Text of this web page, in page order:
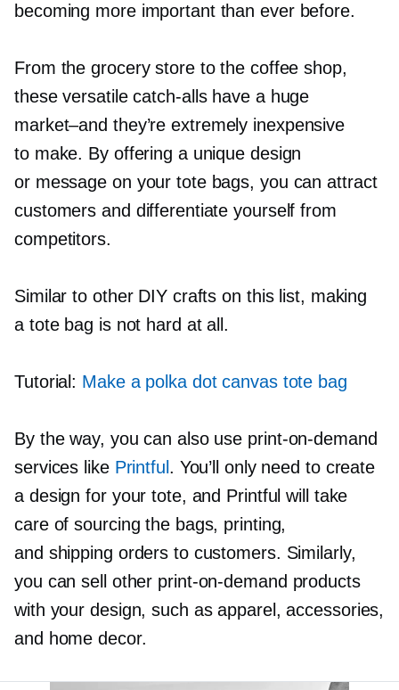
becoming more important than ever before.
From the grocery store to the coffee shop,
these versatilecatch-allshave a huge
market–and they’re extremely inexpensive
to make. By offering a unique design
or message on your tote bags, you can attract
customers and differentiate yourself from
competitors.
Similar to other DIY crafts on this list, making
a tote bag is not hard at all.
Tutorial: Make a polka dot canvas tote bag
By the way, you can also use print-on-demand
services like Printful . You’ll only need to create
a design for your tote, and Printful will take
care of sourcing the bags, printing,
and shipping orders to customers. Similarly,
you can sell other print-on-demand products
with your design, such as apparel, accessories,
and home decor.